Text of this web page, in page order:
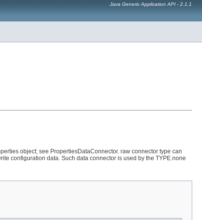
Java Generic Application API - 2.1.1
object; see PropertiesDataConnector. raw connector type can
configuration data. Such data connector is used by the TYPE.none